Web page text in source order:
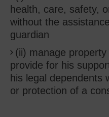
health, care, safety,
without the
guardian
(ii) manage
provide for his
his legal dependents
or protection of a